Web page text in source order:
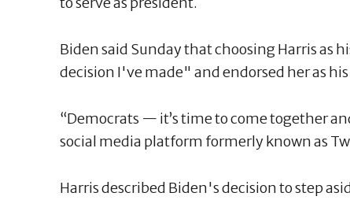
Biden said Sunday that choosing Harris as
decision I've made" and endorsed her as his
“Democrats — it’s time to come together
social media platform formerly known as
Harris described Biden's decision to step